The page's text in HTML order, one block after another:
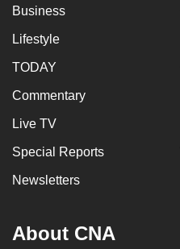
Business
Lifestyle
TODAY
Commentary
Live TV
Special Reports
Newsletters
About CNA